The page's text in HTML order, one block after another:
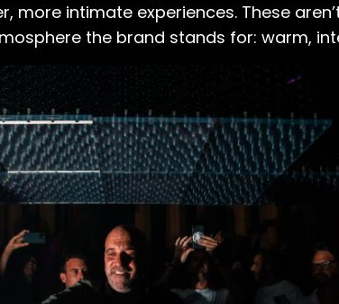
more intimate experiences. These
the brand stands for: warm,